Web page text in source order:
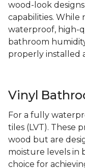
wood-look
capabilities. While
waterproof, high-
bathroom
properly installed
Vinyl
For a fully
tiles (LVT). These
wood but are
moisture levels in
choice for